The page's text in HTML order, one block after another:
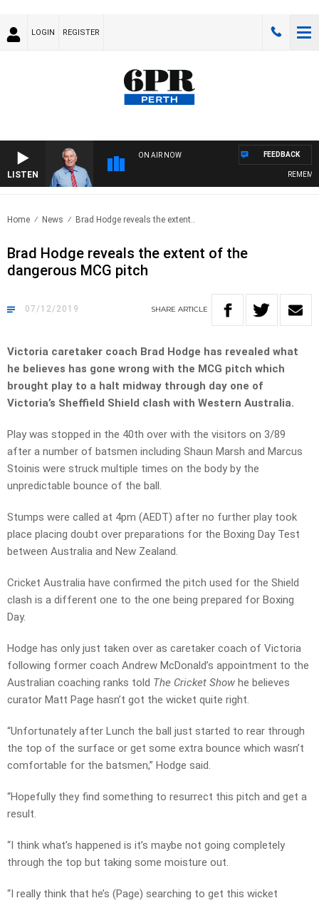
LOGIN REGISTER
LISTEN
ON AIR NOW FEEDBACK
Home News Brad Hodge reveals the extent..
Brad Hodge reveals the extent of the
dangerous MCG pitch
07/12/2019 SHARE ARTICLE
Victoria caretaker coach Brad Hodge has revealed what
he believes has gone wrong with the MCG pitch which
brought play to a halt midway through day one of
Victoria’s Sheffield Shield clash with Western Australia.
Play was stopped in the 40th over with the visitors on 3/89
after a number of batsmen including Shaun Marsh and Marcus
Stoinis were struck multiple times on the body by the
unpredictable bounce of the ball.
Stumps were called at 4pm (AEDT) after no further play took
place placing doubt over preparations for the Boxing Day Test
between Australia and New Zealand.
Cricket Australia have confirmed the pitch used for the Shield
clash is a different one to the one being prepared for Boxing
Day.
Hodge has only just taken over as caretaker coach of Victoria
following former coach Andrew McDonald’s appointment to the
Australian coaching ranks told The Cricket Show he believes
curator Matt Page hasn’t got the wicket quite right.
“Unfortunately after Lunch the ball just started to rear through
the top of the surface or get some extra bounce which wasn’t
comfortable for the batsmen,” Hodge said.
“Hopefully they find something to resurrect this pitch and get a
result.
“I think what’s happened is it’s maybe not going completely
through the top but taking some moisture out.
“I really think that he’s (Page) searching to get this wicket